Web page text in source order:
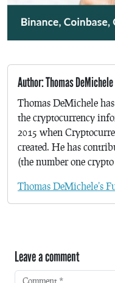
Author: Thomas DeMichele
Thomas DeMichele
the cryptocurrency
2015 when
created. He has
(the number one
Thomas DeMichele's
Leave a comment
Comment *